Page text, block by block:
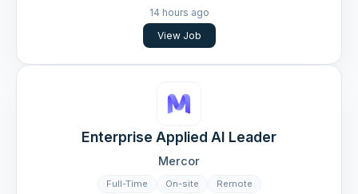
14 hours ago
View Job
Enterprise Applied AI Leader
Mercor
Full-Time On-site Remote